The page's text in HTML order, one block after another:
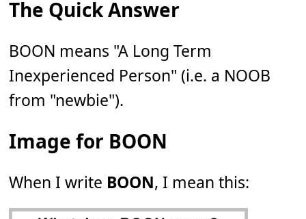
The Quick Answer
BOON means "A Long Term
Inexperienced Person" (i.e. a NOOB
from "newbie").
Image for BOON
When I write BOON, I mean this: